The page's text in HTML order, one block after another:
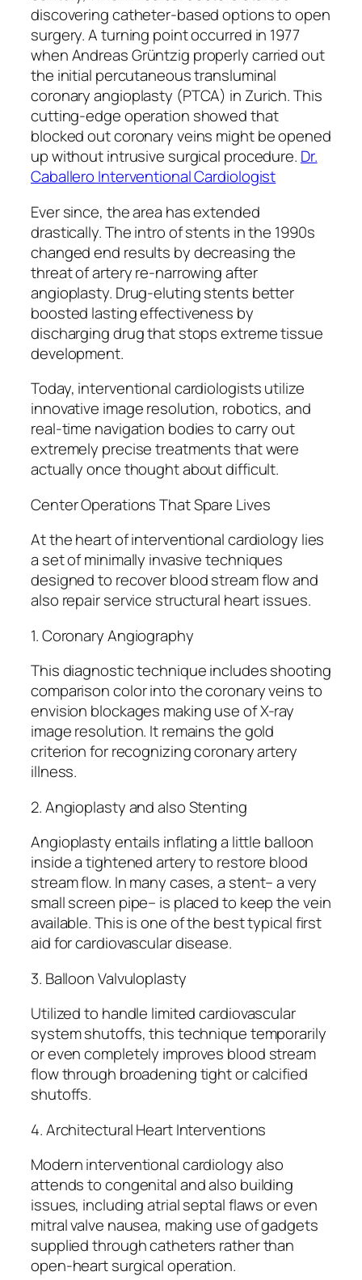
discovering catheter-based options to open
surgery. A turning point occurred in 1977
when Andreas Grüntzig properly carried out
the initial percutaneous transluminal
coronary angioplasty (PTCA) in Zurich. This
cutting-edge operation showed that
blocked out coronary veins might be opened
up without intrusive surgical procedure. Dr.
Caballero Interventional Cardiologist
Ever since, the area has extended
drastically. The intro of stents in the 1990s
changed end results by decreasing the
threat of artery re-narrowing after
angioplasty. Drug-eluting stents better
boosted lasting effectiveness by
discharging drug that stops extreme tissue
development.
Today, interventional cardiologists utilize
innovative image resolution, robotics, and
real-time navigation bodies to carry out
extremely precise treatments that were
actually once thought about difficult.
Center Operations That Spare Lives
At the heart of interventional cardiology lies
a set of minimally invasive techniques
designed to recover blood stream flow and
also repair service structural heart issues.
1. Coronary Angiography
This diagnostic technique includes shooting
comparison color into the coronary veins to
envision blockages making use of X-ray
image resolution. It remains the gold
criterion for recognizing coronary artery
illness.
2. Angioplasty and also Stenting
Angioplasty entails inflating a little balloon
inside a tightened artery to restore blood
stream flow. In many cases, a stent– a very
small screen pipe– is placed to keep the vein
available. This is one of the best typical first
aid for cardiovascular disease.
3. Balloon Valvuloplasty
Utilized to handle limited cardiovascular
system shutoffs, this technique temporarily
or even completely improves blood stream
flow through broadening tight or calcified
shutoffs.
4. Architectural Heart Interventions
Modern interventional cardiology also
attends to congenital and also building
issues, including atrial septal flaws or even
mitral valve nausea, making use of gadgets
supplied through catheters rather than
open-heart surgical operation.